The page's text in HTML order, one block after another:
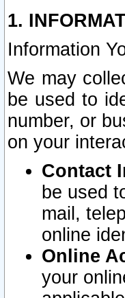
1.
Information
We may
be used to
number, or
on your
Contact
be used
mail,
online
Online
your